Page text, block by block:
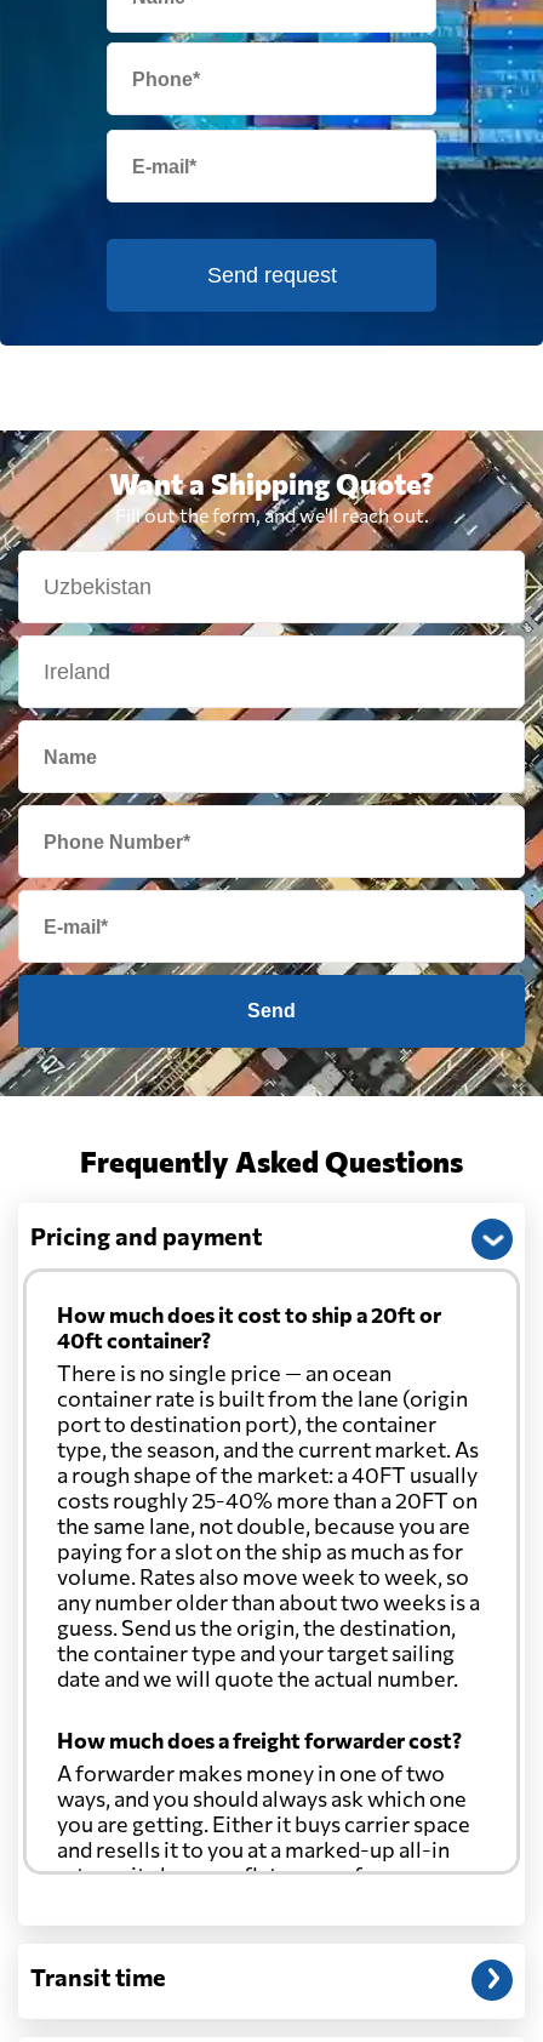
Send request
Want a Shipping Quote?
Fill out the form, and we'll reach out.
Send
Frequently Asked Questions
Pricing and payment
How much does it cost to ship a 20ft or
40ft container?
There is no single price — an ocean
container rate is built from the lane (origin
port to destination port), the container
type, the season, and the current market. As
a rough shape of the market: a 40FT usually
costs roughly 25-40% more than a 20FT on
the same lane, not double, because you are
paying for a slot on the ship as much as for
volume. Rates also move week to week, so
any number older than about two weeks is a
guess. Send us the origin, the destination,
the container type and your target sailing
date and we will quote the actual number.
How much does a freight forwarder cost?
A forwarder makes money in one of two
ways, and you should always ask which one
you are getting. Either it buys carrier space
and resells it to you at a marked-up all-in
rate, or it charges a flat agency fee per
through at cost. Separate from that, expect
customs entry, and any trucking at either
Transit time